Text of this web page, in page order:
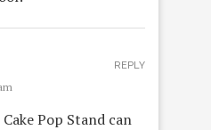
Pop Stand can
REPLY